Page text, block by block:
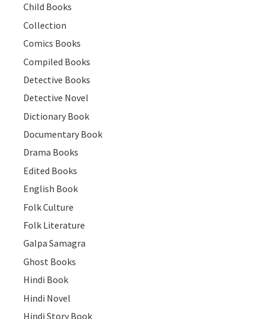
Child Books
Collection
Comics Books
Compiled Books
Detective Books
Detective Novel
Dictionary Book
Documentary Book
Drama Books
Edited Books
English Book
Folk Culture
Folk Literature
Galpa Samagra
Ghost Books
Hindi Book
Hindi Novel
Hindi Story Book